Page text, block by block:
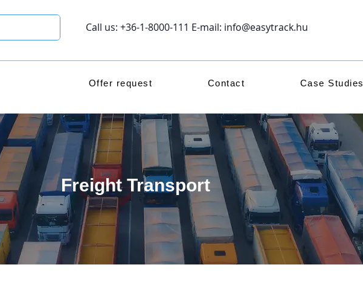
Call us: +36-1-8000-111 E-mail: info@easytrack.hu
Offer request Contact Case Studies
Freight Transport